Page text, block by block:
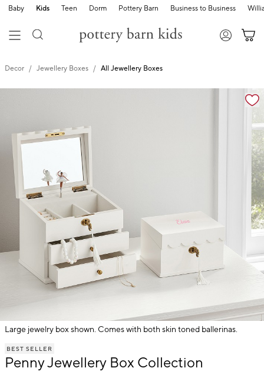
Baby Kids Teen Dorm Pottery Barn Business to Business
Decor Jewellery Boxes All Jewellery Boxes
Zoomable product image with magnification
Large jewelry box shown. Comes with both skin toned ballerinas.
of
BEST SELLER
Penny Jewellery Box Collection